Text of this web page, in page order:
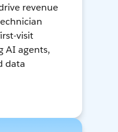
revenue
visit
AI agents,
data